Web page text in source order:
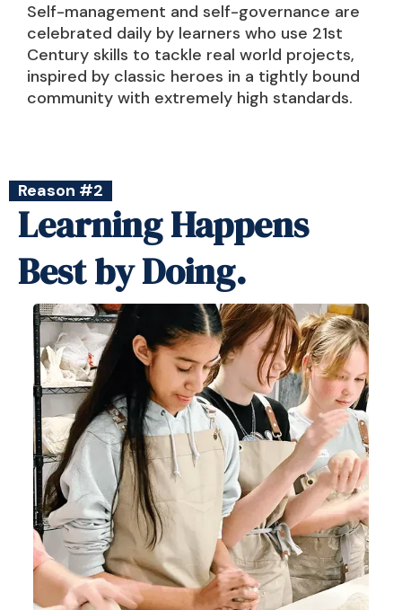
Self-management and self-governance are
celebrated daily by learners who use 21st
Century skills to tackle real world projects,
inspired by classic heroes in a tightly bound
community with extremely high standards.
Reason #2
Learning Happens
Best by Doing.